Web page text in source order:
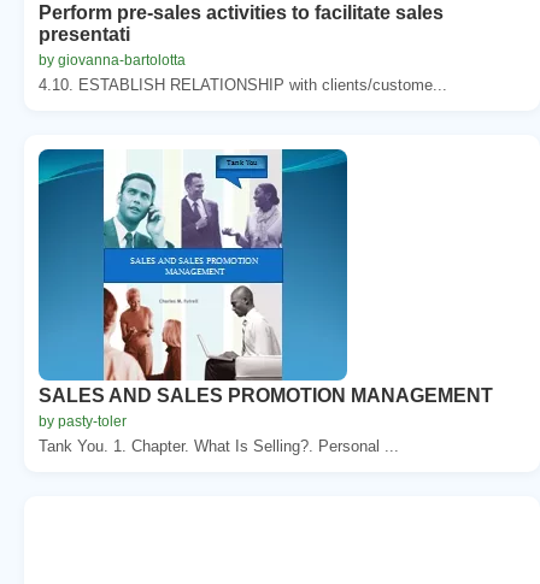
Perform pre-sales activities to facilitate sales
presentati
by giovanna-bartolotta
4.10. ESTABLISH RELATIONSHIP with clients/custome...
SALES AND SALES PROMOTION MANAGEMENT
by pasty-toler
Tank You. 1. Chapter. What Is Selling?. Personal ...